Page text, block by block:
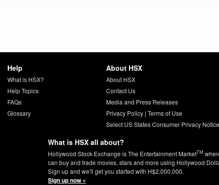
Help
What is HSX?
Help Topics
FAQs
Glossary
About HSX
About HSX
Contact Us
Media and Press Releases
Privacy Policy| Terms of Use
Select US States Consumer Privacy
What is HSX all about?
Hollywood Stock Exchange is The Entertainment MarketTM
can buy and trade movies, stars and more using Hollywood
Sign up and we'll get you started with H$2,000,000.
Sign up now »